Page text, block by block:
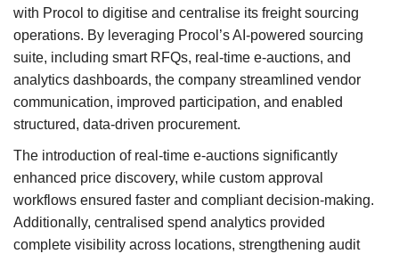
with Procol to digitise and centralise its freight sourcing
operations. By leveraging Procol’s AI-powered sourcing
suite, including smart RFQs, real-time e-auctions, and
analytics dashboards, the company streamlined vendor
communication, improved participation, and enabled
structured, data-driven procurement.
The introduction of real-time e-auctions significantly
enhanced price discovery, while custom approval
workflows ensured faster and compliant decision-making.
Additionally, centralised spend analytics provided
complete visibility across locations, strengthening audit